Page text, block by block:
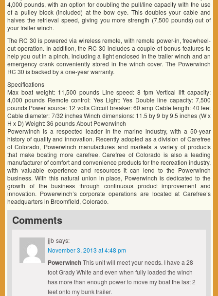
4,000 pounds, with an option for doubling the pull/line capacity with the use
of a pulley block (included) at the bow eye. This doubles your cable and
halves the retrieval speed, giving you more strength (7,500 pounds) out of
your trailer winch.
The RC 30 is powered via wireless remote, with remote power-in, freewheel-
out operation. In addition, the RC 30 includes a couple of bonus features to
help you out in a pinch, including a light enclosed in the trailer winch and an
emergency crank conveniently stored in the winch cover. The Powerwinch
RC 30 is backed by a one-year warranty.
Specifications
Max boat weight: 11,500 pounds Line speed: 8 fpm Vertical lift capacity:
4,000 pounds Remote control: Yes Light: Yes Double line capacity: 7,500
pounds Power source: 12 volts Circuit breaker: 60 amp Cable length: 40 feet
Cable diameter: 7/32 inches Winch dimensions: 11.5 by 9 by 9.5 inches (W x
H x D) Weight: 36 pounds About Powerwinch
Powerwinch is a respected leader in the marine industry, with a 50-year
history of quality and innovation. Recently adopted as a division of Carefree
of Colorado, Powerwinch manufactures and markets a variety of products
that make boating more carefree. Carefree of Colorado is also a leading
manufacturer of comfort and convenience products for the recreation industry,
with valuable experience and resources it can lend to the Powerwinch
business. With this natural union in place, Powerwinch is dedicated to the
growth of the business through continuous product improvement and
innovation. Powerwinch’s corporate operations are located at Carefree’s
headquarters in Broomfield, Colorado.
Comments
jjb says:
November 3, 2013 at 4:48 pm
PowerwinchThis unit will meet your needs. I have a 28
foot Grady White and even when fully loaded the winch
has more than enough power to move my boat the last 2
feet onto my bunk trailer.